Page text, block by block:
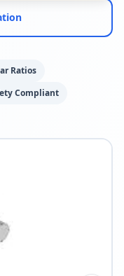
Ratios
Compliant